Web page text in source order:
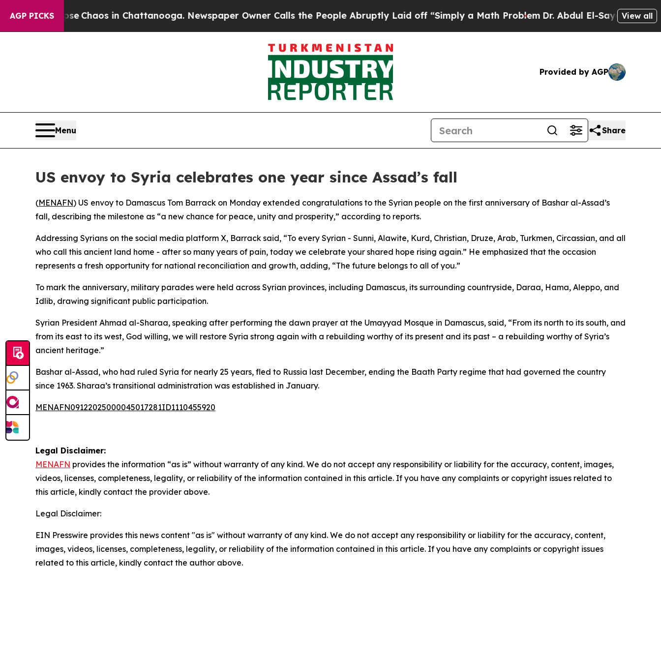
AGP PICKS
Collapse Chaos in Chattanooga. Newspaper Owner Calls the People Abruptly Laid off “Simply a Math ProblemDr. Abdul El-Sayed on View all
Provided by AGP
Menu Share
US envoy to Syria celebrates one year since Assad’s fall
(MENAFN) US envoy to Damascus Tom Barrack on Monday extended congratulations to the Syrian people on the first anniversary of Bashar al-Assad’s
fall, describing the milestone as “a new chance for peace, unity and prosperity,” according to reports.
Addressing Syrians on the social media platform X, Barrack said, “To every Syrian - Sunni, Alawite, Kurd, Christian, Druze, Arab, Turkmen, Circassian, and all
who call this ancient land home - after so many years of pain, today we celebrate your shared hope rising again.” He emphasized that the occasion
represents a fresh opportunity for national reconciliation and growth, adding, “The future belongs to all of you.”
To mark the anniversary, military parades were held across Syrian provinces, including Damascus, its surrounding countryside, Daraa, Hama, Aleppo, and
Idlib, drawing significant public participation.
Syrian President Ahmad al-Sharaa, speaking after performing the dawn prayer at the Umayyad Mosque in Damascus, said, “From its north to its south, and
from its east to its west, God willing, we will restore Syria strong again with a rebuilding worthy of its present and its past – a rebuilding worthy of Syria’s
ancient heritage.”
Bashar al-Assad, who had ruled Syria for nearly 25 years, fled to Russia last December, ending the Baath Party regime that had governed the country
since 1963. Sharaa’s transitional administration was established in January.
MENAFN09122025000045017281ID1110455920
Legal Disclaimer:
MENAFN provides the information “as is” without warranty of any kind. We do not accept any responsibility or liability for the accuracy, content, images,
videos, licenses, completeness, legality, or reliability of the information contained in this article. If you have any complaints or copyright issues related to
this article, kindly contact the provider above.
Legal Disclaimer:
EIN Presswire provides this news content "as is" without warranty of any kind. We do not accept any responsibility or liability for the accuracy, content,
images, videos, licenses, completeness, legality, or reliability of the information contained in this article. If you have any complaints or copyright issues
related to this article, kindly contact the author above.